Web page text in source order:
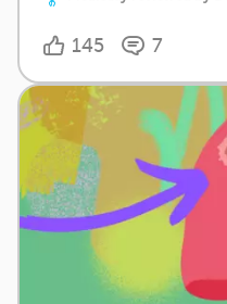
145 7